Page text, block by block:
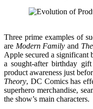
Three prime examples of
are Modern Family and
Apple secured a significant
a sought-after birthday
product awareness just
Theory, DC Comics has
superhero merchandise,
the show’s main characters.